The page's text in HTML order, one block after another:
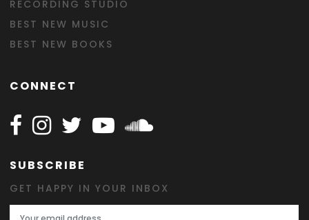
RECORDING STUDIO
BEST NEW MUSIC
BEST NEW BOOKS
CONNECT
Follow Happy on Facebook
Follow Happy on Instagram
Follow Happy on Twitter
Follow Happy on Youtube
Follow Happy on
SUBSCRIBE
GET HAPPY IN YOUR INBOX
Email Address